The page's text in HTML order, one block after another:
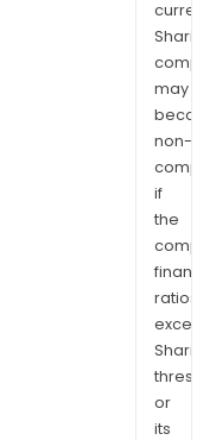
may
non-
if
the
ratios
or
its